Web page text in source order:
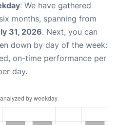
: We have gathered
months, spanning from
31, 2026. Next, you can
down by day of the week:
on-time performance per
day.